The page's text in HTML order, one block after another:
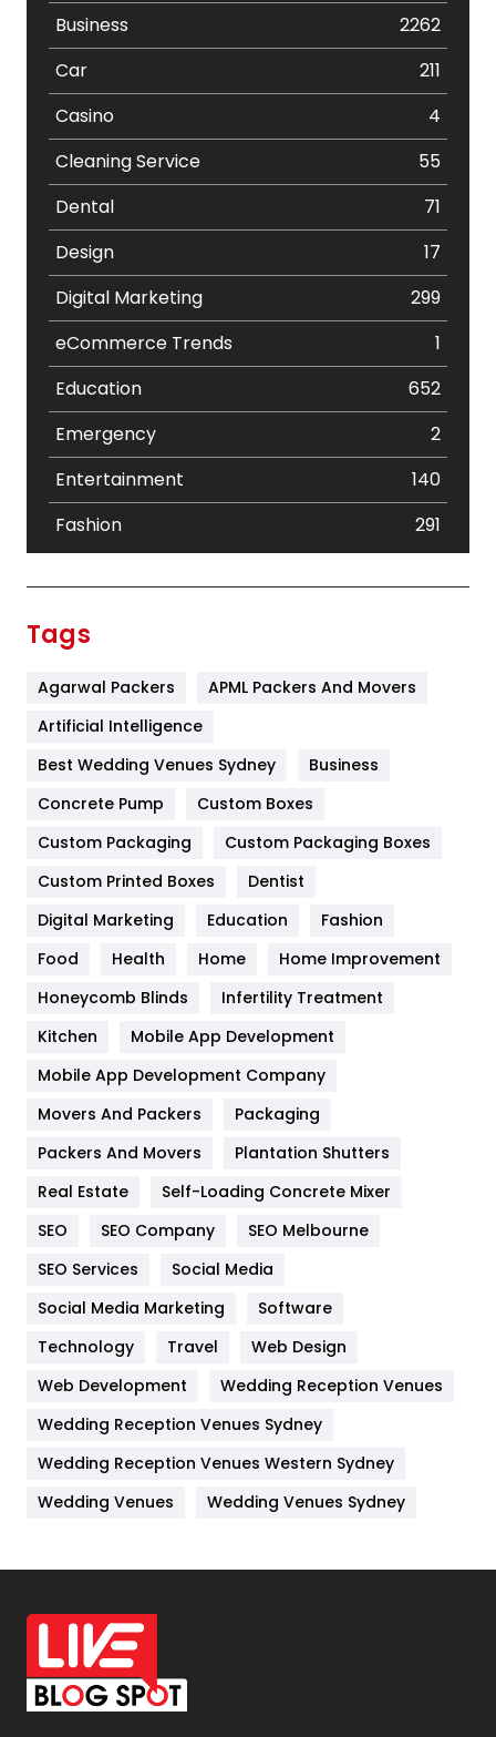
Business
2262
Car
211
Casino
4
Cleaning Service
55
Dental
71
Design
17
Digital Marketing
299
eCommerce Trends
1
Education
652
Emergency
2
Entertainment
140
Fashion
291
Furniture
Game
General
454
Google Algorithms
Health
Heating and Cooling
Home
Hotel
Industries
Jobs
Kitchen
Lifestyle
82
Management
Materials
Off Page Seo
6
Office Supplies
On Page Seo
Packaging
Tags
Agarwal Packers
APML Packers And Movers
Artificial Intelligence
Best Wedding Venues Sydney
Business
Concrete Pump
Custom Boxes
Custom Packaging
Custom Packaging Boxes
Custom Printed Boxes
Dentist
Digital Marketing
Education
Fashion
Food
Health Home
Home Improvement
Honeycomb Blinds
Infertility Treatment
Kitchen
Mobile App Development
Mobile App Development Company
Movers And Packers
Packaging
Packers And Movers
Plantation Shutters
Real Estate
Self-Loading Concrete Mixer
SEO
SEO Company
SEO Melbourne
SEO Services
Social Media
Social Media Marketing
Software
Technology
Travel
Web Design
Web Development
Wedding Reception Venues
Wedding Reception Venues Sydney
Wedding Reception Venues Western Sydney
Wedding Venues
Wedding Venues Sydney